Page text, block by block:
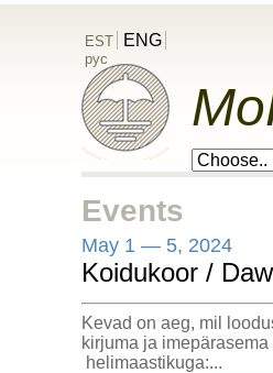
EST ENG
рус
Events
May 1 — 5, 2024
Koidukoor /
Kevad on aeg, mil
kirjuma ja imepärasema
helimaastikuga:...